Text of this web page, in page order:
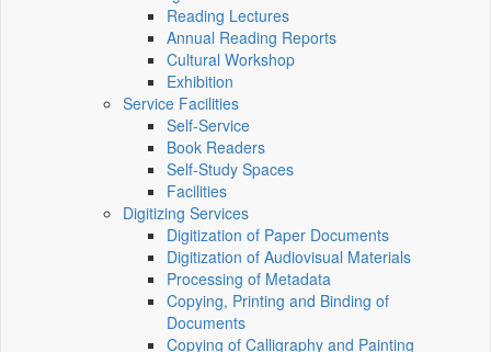
Reading Lectures
Annual Reading Reports
Cultural Workshop
Exhibition
Service Facilities
Self-Service
Book Readers
Self-Study Spaces
Facilities
Digitizing Services
Digitization of Paper Documents
Digitization of Audiovisual Materials
Processing of Metadata
Copying, Printing and Binding of
Documents
Copying of Calligraphy and Painting